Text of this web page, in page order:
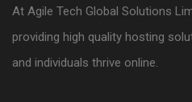
At Agile Tech Global Solutions
providing high quality hosting
and individuals thrive online.